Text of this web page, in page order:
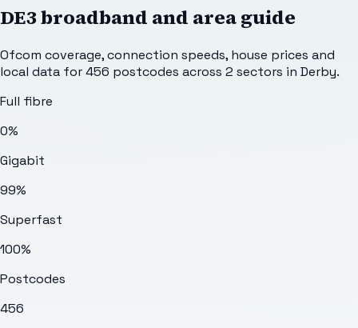
DE3broadband and area guide
Ofcom coverage, connection speeds, house prices and
local data for456 postcodes across 2 sectors in Derby.
Full fibre
0%
Gigabit
99%
Superfast
100%
Postcodes
456